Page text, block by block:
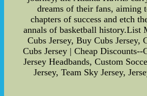
dreams of their fans, aiming
chapters of success and etch
annals of basketball history.List
Cubs Jersey, Buy Cubs Jersey,
Cubs Jersey | Cheap
Jersey Headbands, Custom
Jersey, Team Sky Jersey,